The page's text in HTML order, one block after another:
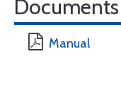
Documents
Manual